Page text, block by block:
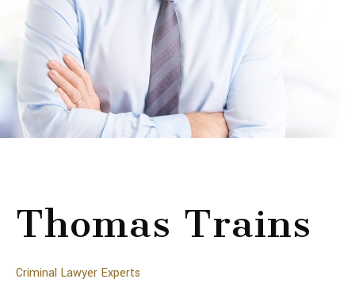
Thomas Trains
Criminal Lawyer Experts